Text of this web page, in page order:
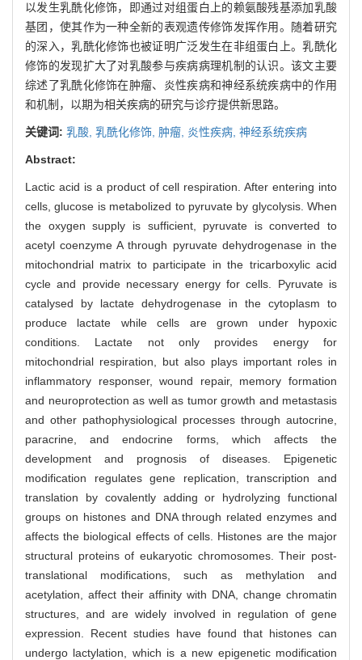
以发生乳酰化修饰，即通过对组蛋白上的赖氨酸残基添加乳酸
基团，使其作为一种全新的表观遗传修饰发挥作用。随着研究
的深入，乳酰化修饰也被证明广泛发生在非组蛋白上。乳酰化
修饰的发现扩大了对乳酸参与疾病病理机制的认识。该文主要
综述了乳酰化修饰在肿瘤、炎性疾病和神经系统疾病中的作用
和机制，以期为相关疾病的研究与诊疗提供新思路。
关键词: 乳酸, 乳酰化修饰, 肿瘤, 炎性疾病, 神经系统疾病
Abstract:
Lactic acid is a product of cell respiration. After entering into
cells, glucose is metabolized to pyruvate by glycolysis. When
the oxygen supply is sufficient, pyruvate is converted to
acetyl coenzyme A through pyruvate dehydrogenase in the
mitochondrial matrix to participate in the tricarboxylic acid
cycle and provide necessary energy for cells. Pyruvate is
catalysed by lactate dehydrogenase in the cytoplasm to
produce lactate while cells are grown under hypoxic
conditions. Lactate not only provides energy for
mitochondrial respiration, but also plays important roles in
inflammatory responser, wound repair, memory formation
and neuroprotection as well as tumor growth and metastasis
and other pathophysiological processes through autocrine,
paracrine, and endocrine forms, which affects the
development and prognosis of diseases. Epigenetic
modification regulates gene replication, transcription and
translation by covalently adding or hydrolyzing functional
groups on histones and DNA through related enzymes and
affects the biological effects of cells. Histones are the major
structural proteins of eukaryotic chromosomes. Their post-
translational modifications, such as methylation and
acetylation, affect their affinity with DNA, change chromatin
structures, and are widely involved in regulation of gene
expression. Recent studies have found that histones can
undergo lactylation, which is a new epigenetic modification